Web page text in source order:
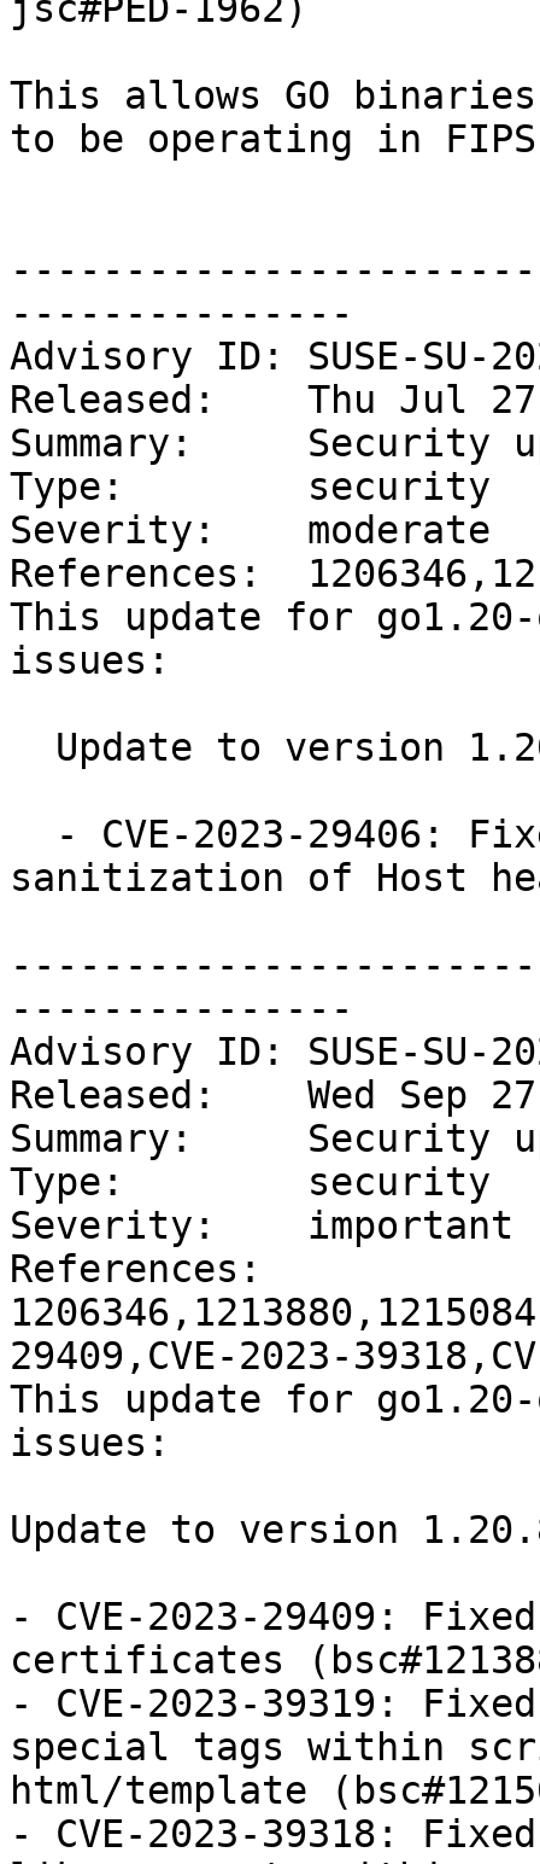
jsc#PED-1962)
This allows GO
to be operating in FIPS
---------------
Advisory ID: SUSE-SU-
Released:    Thu Jul
Summary:     Security
Type:        security
Severity:    moderate
References:
This update for
issues:
sanitization of Host
---------------
Advisory ID: SUSE-SU-
Released:    Wed Sep
Summary:     Security
Type:        security
Severity:    important
References:
29409,CVE-2023-
This update for
issues:
Update to version
- CVE-2023-29409:
certificates
- CVE-2023-39319:
special tags within
html/template
- CVE-2023-39318: